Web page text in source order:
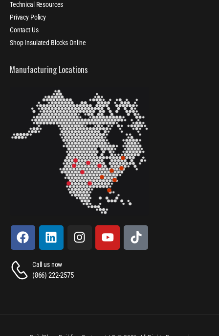
Technical Resources
Privacy Policy
Contact Us
Shop Insulated Blocks Online
Manufacturing Locations
Call us now
(866) 222-2575